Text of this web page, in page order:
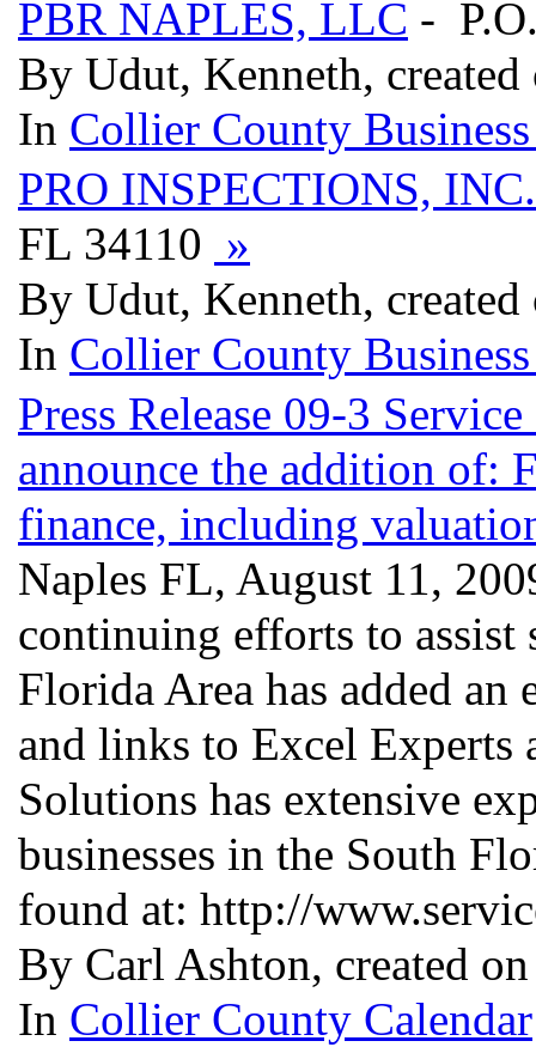
PBR NAPLES, LLC -
By Udut, Kenneth,
In Collier County
PRO INSPECTIONS, INC.
FL 34110 »
By Udut, Kenneth,
In Collier County
Press Release 09-3
announce the addition of:
finance, including
Naples FL, August 11,
continuing efforts to assist
Florida Area has added an
and links to Excel Experts
Solutions has extensive
businesses in the South
found at: http://
By Carl Ashton, created
In Collier County Calendar